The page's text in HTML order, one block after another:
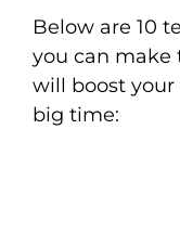
Below are 10
you can make
will boost
big time: